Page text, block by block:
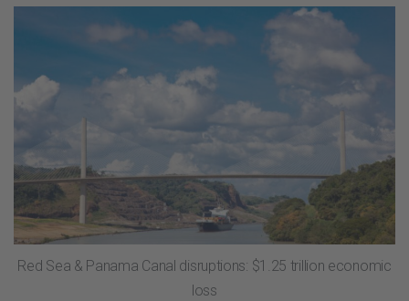
Red Sea & Panama Canal disruptions: $1.25 trillion economic
loss